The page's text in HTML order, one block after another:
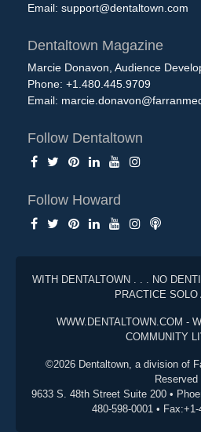
Email: support@dentaltown.com
Dentaltown Magazine
Marcie Donavon, Audience
Phone: +1.480.445.9709
Email:
Follow Dentaltown
Follow Howard
WITH DENTALTOWN . . . NO
PRACTICE SOLO
WWW.DENTALTOWN.COM -
COMMUNITY
©2026 Dentaltown, a division of
Reserved
9633 S. 48th Street Suite 200 •
480-598-0001 •